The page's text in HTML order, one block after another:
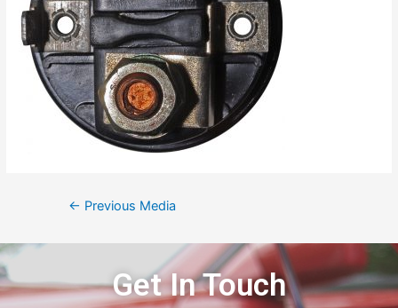
← Previous Media
Get In Touch